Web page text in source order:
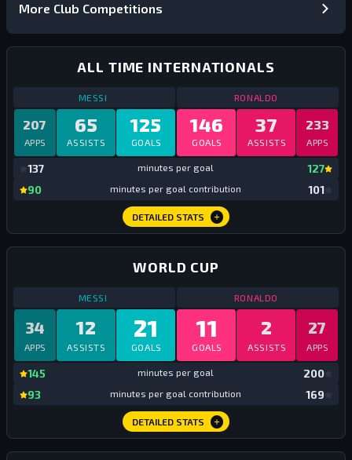
More Club Competitions
ALL TIME INTERNATIONALS
MESSI ALL TIME INTERNATIONALS ALL TIME
125
GOALS
65
ASSISTS
207
APPS
137 minutes per goal
90 minutes per goal contribution
RONALDO
146
GOALS
37
ASSISTS
233
APPS
127
101
DETAILED STATS
WORLD CUP
MESSI ALL TIME
21
GOALS
12
ASSISTS
34
APPS
145 minutes per goal
93 minutes per goal contribution
RONALDO
11
GOALS
2
ASSISTS
27
APPS
200
169
DETAILED STATS